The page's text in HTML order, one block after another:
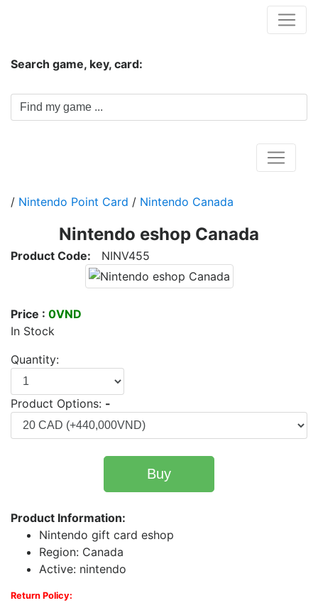
Search game, key, card:
/ Nintendo Point Card / Nintendo Canada
Nintendo eshop Canada
Product Code: NINV455
Price : 0VND
In Stock
Quantity:
Product Options: -
Buy
Product Information:
Nintendo gift card eshop
Region: Canada
Active: nintendo
Return Policy: